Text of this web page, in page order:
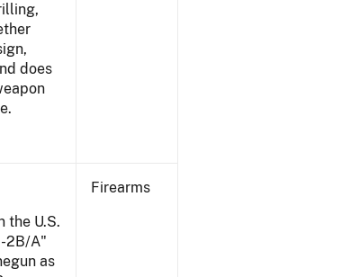
does
the U.S.
2B/A"
as
Firearms